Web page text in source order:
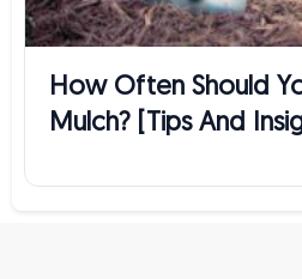
How Often Should
Mulch? [Tips And